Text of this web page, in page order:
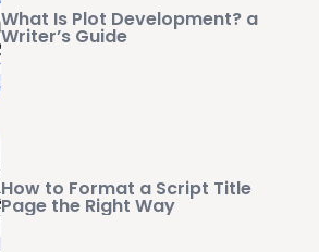
What Is Plot Development? a
Writer’s Guide
How to Format a Script Title
Page the Right Way